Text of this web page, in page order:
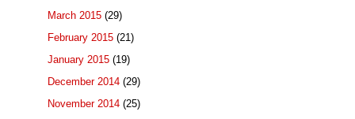
March 2015 (29)
February 2015 (21)
January 2015 (19)
December 2014 (29)
November 2014 (25)